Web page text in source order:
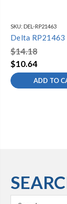
SKU: DEL-RP21463
Delta RP21463
$14.18
$10.64
ADD TO